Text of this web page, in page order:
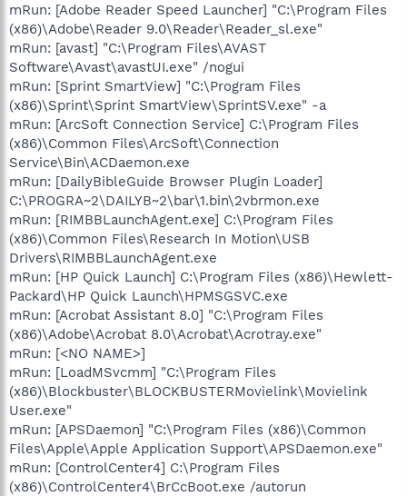
mRun: [Adobe Reader Speed Launcher] "C:\Program Files
(x86)\Adobe\Reader 9.0\Reader\Reader_sl.exe"
mRun: [avast] "C:\Program Files\AVAST
Software\Avast\avastUI.exe" /nogui
mRun: [Sprint SmartView] "C:\Program Files
(x86)\Sprint\Sprint SmartView\SprintSV.exe" -a
mRun: [ArcSoft Connection Service] C:\Program Files
(x86)\Common Files\ArcSoft\Connection
Service\Bin\ACDaemon.exe
mRun: [DailyBibleGuide Browser Plugin Loader]
C:\PROGRA~2\DAILYB~2\bar\1.bin\2vbrmon.exe
mRun: [RIMBBLaunchAgent.exe] C:\Program Files
(x86)\Common Files\Research In Motion\USB
Drivers\RIMBBLaunchAgent.exe
mRun: [HP Quick Launch] C:\Program Files (x86)\Hewlett-
Packard\HP Quick Launch\HPMSGSVC.exe
mRun: [Acrobat Assistant 8.0] "C:\Program Files
(x86)\Adobe\Acrobat 8.0\Acrobat\Acrotray.exe"
mRun: [<NO NAME>]
mRun: [LoadMSvcmm] "C:\Program Files
(x86)\Blockbuster\BLOCKBUSTERMovielink\Movielink
User.exe"
mRun: [APSDaemon] "C:\Program Files (x86)\Common
Files\Apple\Apple Application Support\APSDaemon.exe"
mRun: [ControlCenter4] C:\Program Files
(x86)\ControlCenter4\BrCcBoot.exe /autorun